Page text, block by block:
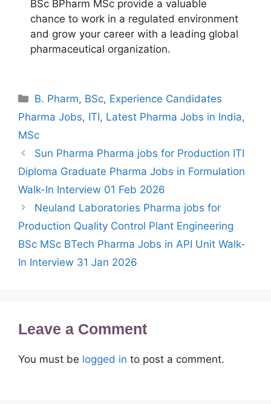
BSc BPharm MSc provide a valuable
chance to work in a regulated environment
and grow your career with a leading global
pharmaceutical organization.
Categories
B. Pharm, BSc, Experience Candidates
Pharma Jobs, ITI, Latest Pharma Jobs in India,
MSc
Sun Pharma Pharma jobs for Production ITI
Diploma Graduate Pharma Jobs in Formulation
Walk-In Interview 01 Feb 2026
Neuland Laboratories Pharma jobs for
Production Quality Control Plant Engineering
BSc MSc BTech Pharma Jobs in API Unit Walk-
In Interview 31 Jan 2026
Leave a Comment
You must be logged in to post a comment.